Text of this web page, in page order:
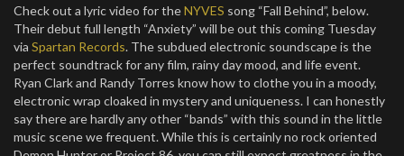
Check out a lyric video for theNYVES song “Fall Behind”, below.
Their debut full length “Anxiety” will be out this coming Tuesday
via Spartan Records. The subdued electronic soundscape is the
perfect soundtrack for any film, rainy day mood, and life event.
Ryan Clark and Randy Torres know how to clothe you in a moody,
electronic wrap cloaked in mystery and uniqueness. I can honestly
say there are hardly any other “bands” with this sound in the little
music scene we frequent. While this is certainly no rock oriented